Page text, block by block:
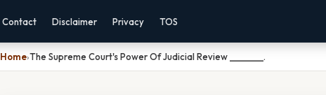
Contact Disclaimer Privacy TOS
Home›The Supreme Court's Power Of Judicial Review ________.